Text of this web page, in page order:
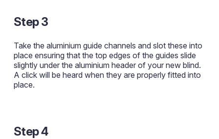
Step 3
Take the aluminium guide channels and slot these into
place ensuring that the top edges of the guides slide
slightly under the aluminium header of your new blind.
A click will be heard when they are properly fitted into
place.
Step 4